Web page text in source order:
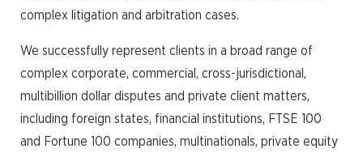
complex litigation and arbitration cases.
We successfully represent clients in a broad range of
complex corporate, commercial, cross-jurisdictional,
multibillion dollar disputes and private client matters,
including foreign states, financial institutions, FTSE 100
and Fortune 100 companies, multinationals, private equity